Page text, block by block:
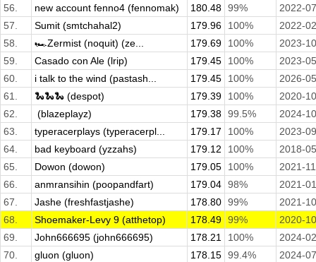
56.
new account fenno4 (fennomak) 180.48 99%
2022-
57.
Sumit (smtchahal2) 179.96 100%
2022-
58.
🏎️Zermist (noquit) (ze... 179.69 100%
2023-
59.
Casado con Ale (lrip) 179.45 100%
2023-
60.
i talk to the wind (pastash... 179.45 100%
2026-
61.
🐍🐍🐍 (despot) 179.39 100%
2020-
62.
­ (blazeplayz) 179.38 99.5%
2024-
63.
typeracerplays (typeracerpl... 179.17 100%
2023-
64.
bad keyboard (yzzahs) 179.12 100%
2018-
65.
Dowon (dowon) 179.05 100%
2021-
66.
anmransihin (poopandfart) 179.04 98%
2021-
67.
Jashe (freshfastjashe) 178.80 99%
2021-
68.
Shoemaker-Levy 9 (atthetop) 178.49 99%
2020-
69.
John666695 (john666695) 178.21 100%
2024-
70.
gluon (gluon) 178.15 99.4%
2024-